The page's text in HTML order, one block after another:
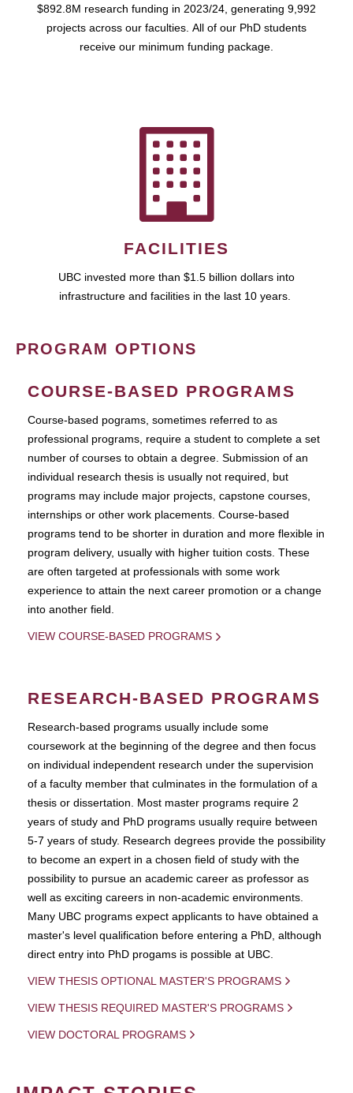
$892.8M research funding in 2023/24, generating 9,992
projects across our faculties. All of our PhD students
receive our minimum funding package.
FACILITIES
UBC invested more than $1.5 billion dollars into
infrastructure and facilities in the last 10 years.
PROGRAM OPTIONS
COURSE-BASED PROGRAMS
Course-based pograms, sometimes referred to as
professional programs, require a student to complete a set
number of courses to obtain a degree. Submission of an
individual research thesis is usually not required, but
programs may include major projects, capstone courses,
internships or other work placements. Course-based
programs tend to be shorter in duration and more flexible in
program delivery, usually with higher tuition costs. These
are often targeted at professionals with some work
experience to attain the next career promotion or a change
into another field.
VIEW COURSE-BASED PROGRAMS
RESEARCH-BASED PROGRAMS
Research-based programs usually include some
coursework at the beginning of the degree and then focus
on individual independent research under the supervision
of a faculty member that culminates in the formulation of a
thesis or dissertation. Most master programs require 2
years of study and PhD programs usually require between
5-7 years of study. Research degrees provide the possibility
to become an expert in a chosen field of study with the
possibility to pursue an academic career as professor as
well as exciting careers in non-academic environments.
Many UBC programs expect applicants to have obtained a
master's level qualification before entering a PhD, although
direct entry into PhD progams is possible at UBC.
VIEW THESIS OPTIONAL MASTER'S PROGRAMS
VIEW THESIS REQUIRED MASTER'S PROGRAMS
VIEW DOCTORAL PROGRAMS